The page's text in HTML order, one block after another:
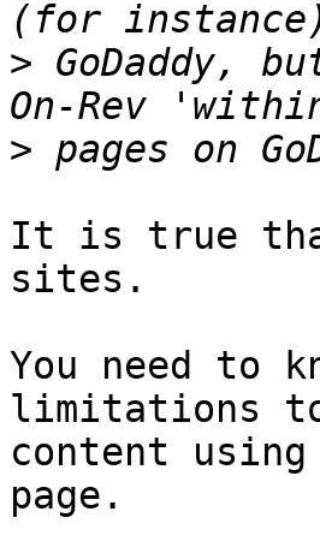
> GoDaddy,
>
It is true that
sites.
You need to
limitations
content
page.